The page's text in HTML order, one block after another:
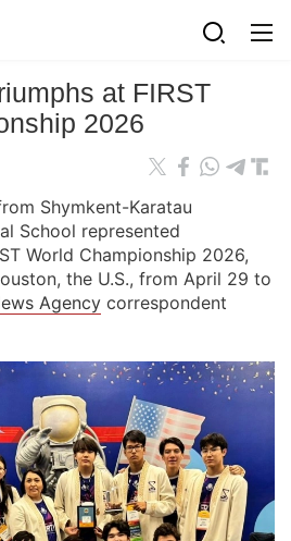
at FIRST
2026
Shymkent-Karatau
School represented
World Championship 2026,
the U.S., from April 29 to
Agency correspondent